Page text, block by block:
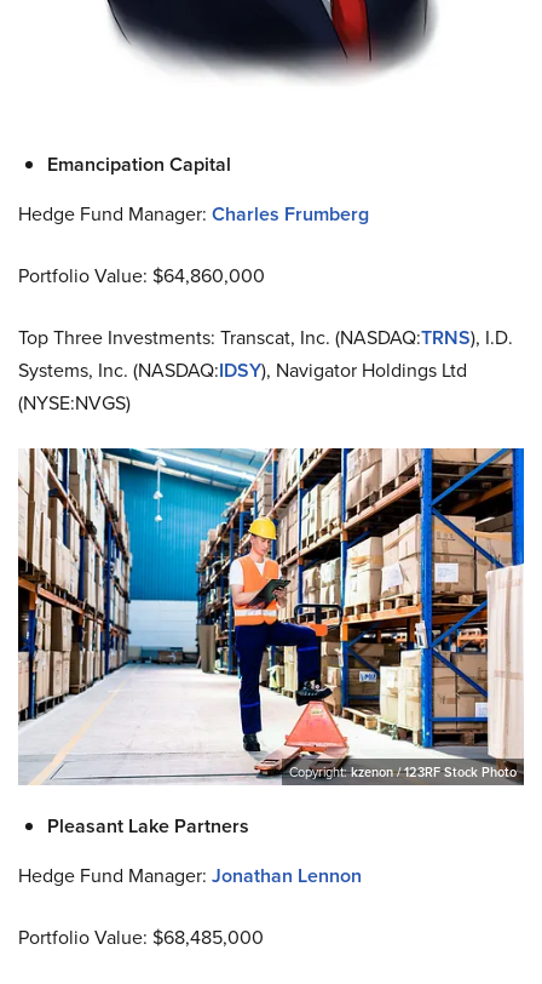
Emancipation Capital
Hedge Fund Manager: Charles Frumberg
Portfolio Value: $64,860,000
Top Three Investments: Transcat, Inc. (NASDAQ:TRNS), I.D.
Systems, Inc. (NASDAQ:IDSY), Navigator Holdings Ltd
(NYSE:NVGS)
Copyright:kzenon / 123RF Stock Photo
Pleasant Lake Partners
Hedge Fund Manager: Jonathan Lennon
Portfolio Value: $68,485,000